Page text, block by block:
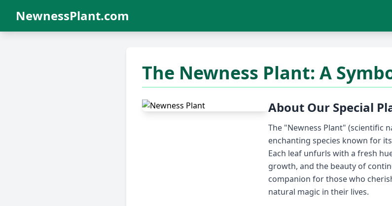
NewnessPlant.com
The Newness Plant: A
About Our Special
The "Newness Plant" (scientific
enchanting species known for
Each leaf unfurls with a fresh
growth, and the beauty of
companion for those who
natural magic in their lives.